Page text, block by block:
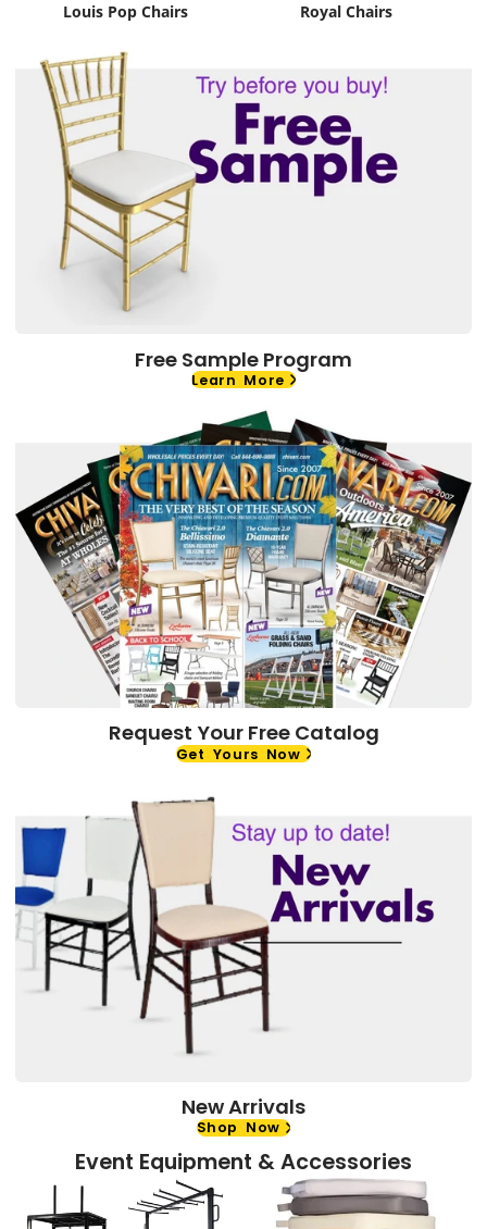
Louis Pop Chairs Royal Chairs
Free Sample Program
Learn More
Request Your Free Catalog
Get Yours Now
New Arrivals
Shop Now
Event Equipment & Accessories